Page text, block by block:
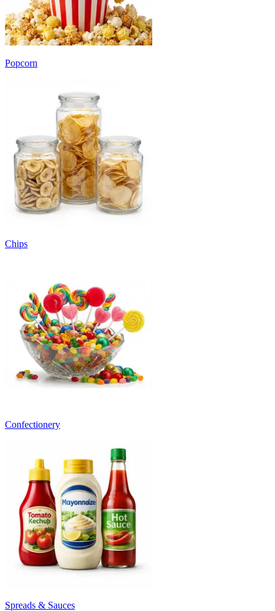
Popcorn
Chips
Confectionery
Spreads & Sauces